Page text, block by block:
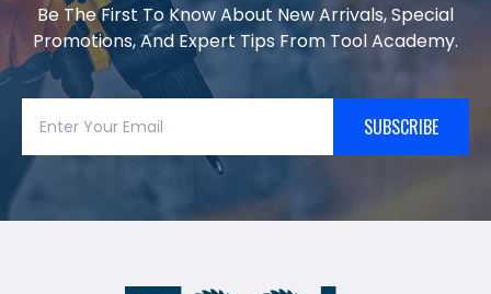
Be The First To Know About New Arrivals, Special
Promotions, And Expert Tips From Tool Academy.
SUBSCRIBE